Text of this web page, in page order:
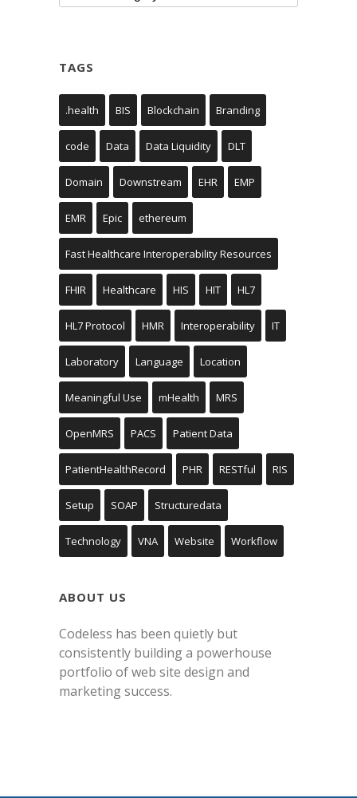
TAGS
.health BIS Blockchain Branding
code Data Data Liquidity DLT
Domain Downstream EHR EMP
EMR Epic ethereum
Fast Healthcare Interoperability Resources
FHIR Healthcare HIS HIT HL7
HL7 Protocol HMR Interoperability IT
Laboratory Language Location
Meaningful Use mHealth MRS
OpenMRS PACS Patient Data
PatientHealthRecord PHR RESTful RIS
Setup SOAP Structuredata
Technology VNA Website Workflow
ABOUT US
Codeless has been quietly but
consistently building a powerhouse
portfolio of web site design and
marketing success.